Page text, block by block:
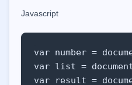
        </div>
    <footer>
<p>&copy;
Javascript
var number =
var list =
var result =